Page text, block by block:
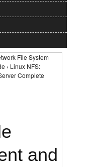
File System
› Linux NFS:
Complete
and